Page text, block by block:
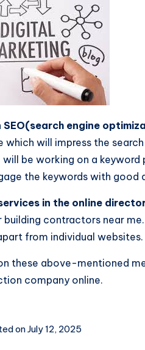
SEO(search engine
which will impress the
will be working on a
the keywords with good
in the online
building contractors near
from individual
these above-mentioned
company online.
on July 12, 2025